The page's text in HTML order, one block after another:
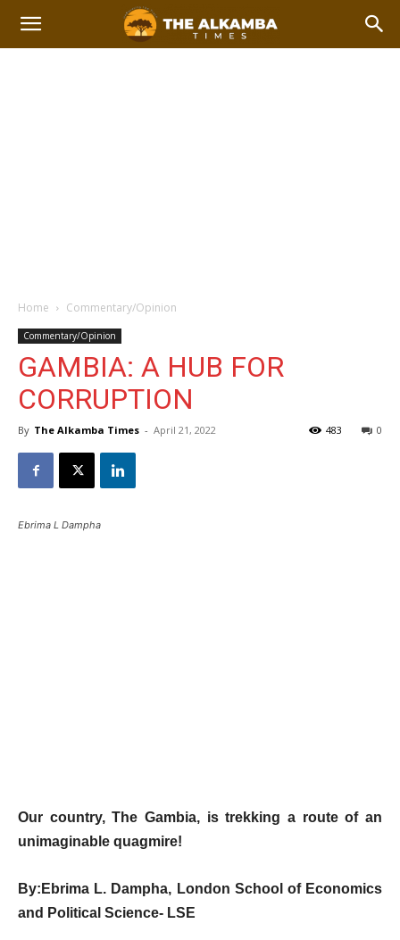
Home Commentary/Opinion
Commentary/Opinion
GAMBIA: A HUB FOR
CORRUPTION
By The Alkamba Times - April 21, 2022 0
483
Ebrima L Dampha
Our country, The Gambia, is trekking a route of an
unimaginable quagmire!
By: Ebrima L. Dampha, London School of Economics
and Political Science- LSE